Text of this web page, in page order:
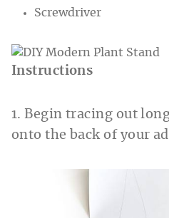
Screwdriver
Instructions
1. Begin tracing out
onto the back of your